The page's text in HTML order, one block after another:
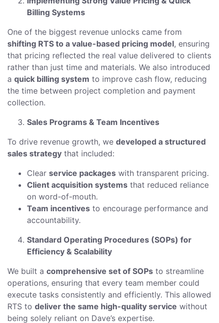
Billing Systems
One of the biggest revenue unlocks came from
shifting RTS to a value-based pricing model, ensuring
that pricing reflected the real value delivered to clients
rather than just time and materials. We also introduced
a quick billing system to improve cash flow, reducing
the time between project completion and payment
collection.
Sales Programs & Team Incentives
To drive revenue growth, we developed a structured
sales strategy that included:
Clear service packages with transparent pricing.
Client acquisition systems that reduced reliance
on word-of-mouth.
Team incentives to encourage performance and
accountability.
Standard Operating Procedures (SOPs) for
Efficiency & Scalability
We built a comprehensive set of SOPs to streamline
operations, ensuring that every team member could
execute tasks consistently and efficiently. This allowed
RTS to deliver the same high-quality service without
being solely reliant on Dave’s expertise.